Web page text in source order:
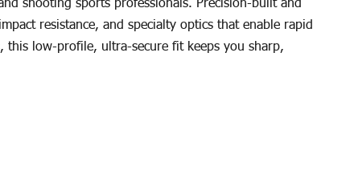
resistance, and specialty optics that enable rapid
this low-profile, ultra-secure fit keeps you sharp,